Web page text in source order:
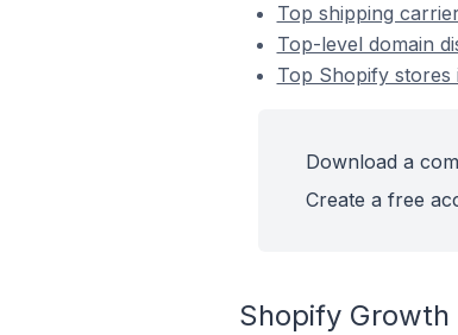
Top shipping
Top-level domain
Top Shopify stores
Download a
Create a free
Shopify Growth